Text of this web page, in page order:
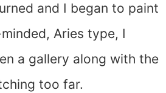
and I began to paint
Aries type, I
a gallery along with the
too far.